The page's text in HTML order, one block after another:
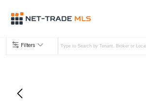
Filters